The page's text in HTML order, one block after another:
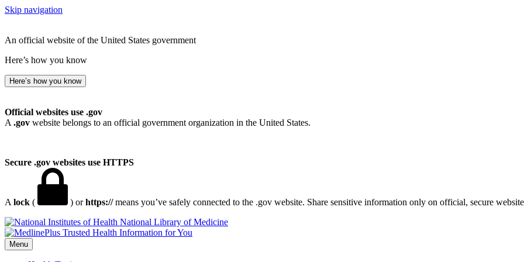
Skip navigation
An official website of the United States government
Here’s how you know
Here’s how you know
Official websites use .gov
A .gov website belongs to an official government organization in the United States.
Secure .gov websites use HTTPS
A lock ( ) orhttps://means you’ve safely connected to the .gov website. Share sensitive information only on official, secure
National Library of Medicine
Menu